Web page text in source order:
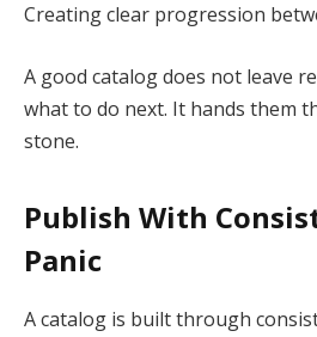
Creating clear progression
A good catalog does not leave
what to do next. It hands them
stone.
Publish With
Panic
A catalog is built through